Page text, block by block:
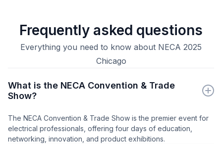
Frequently asked questions
Everything you need to know about NECA 2025
Chicago
What is the NECA Convention & Trade
Show?
The NECA Convention & Trade Show is the premier event for
electrical professionals, offering four days of education,
networking, innovation, and product exhibitions.